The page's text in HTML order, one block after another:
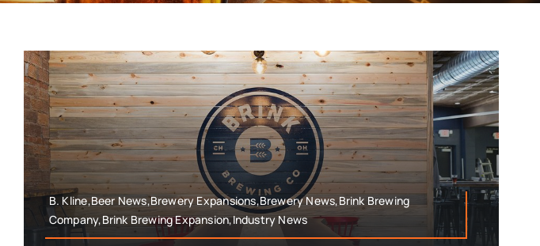
B. Kline,Beer News,Brewery Expansions,Brewery News,Brink Brewing
Company,Brink Brewing Expansion,Industry News